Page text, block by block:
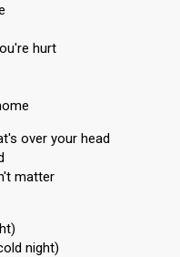
hurt
over your head
matter
night)